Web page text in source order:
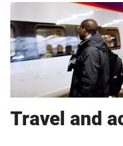
Travel and